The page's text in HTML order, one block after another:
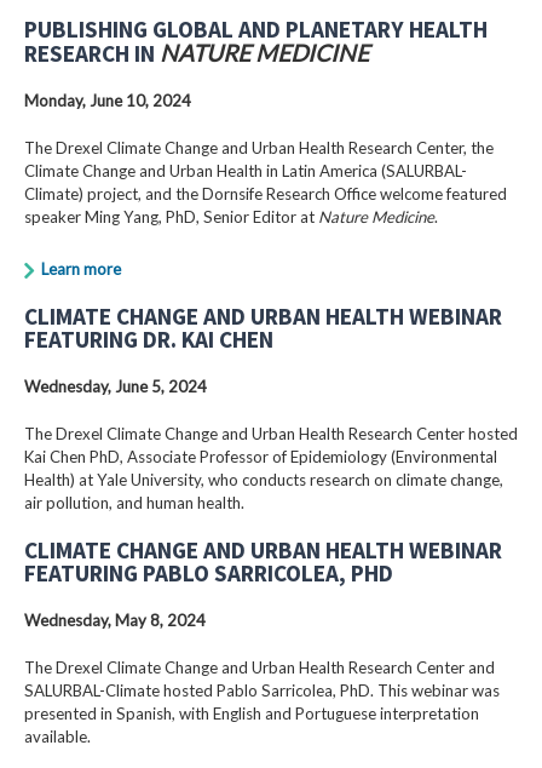
PUBLISHING GLOBAL AND PLANETARY HEALTH
RESEARCH IN NATURE MEDICINE
Monday, June 10, 2024
The Drexel Climate Change and Urban Health Research Center, the
Climate Change and Urban Health in Latin America (SALURBAL-
Climate) project, and the Dornsife Research Office welcome featured
speaker Ming Yang, PhD, Senior Editor at Nature Medicine.
Learn more
CLIMATE CHANGE AND URBAN HEALTH WEBINAR
FEATURING DR. KAI CHEN
Wednesday, June 5, 2024
The Drexel Climate Change and Urban Health Research Center hosted
Kai Chen PhD, Associate Professor of Epidemiology (Environmental
Health) at Yale University, who conducts research on climate change,
air pollution, and human health.
CLIMATE CHANGE AND URBAN HEALTH WEBINAR
FEATURING PABLO SARRICOLEA, PHD
Wednesday, May 8, 2024
The Drexel Climate Change and Urban Health Research Center and
SALURBAL-Climate hosted Pablo Sarricolea, PhD. This webinar was
presented in Spanish, with English and Portuguese interpretation
available.